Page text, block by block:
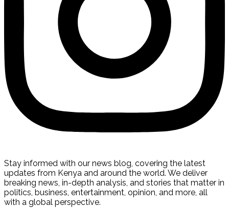
Stay informed with our news blog, covering the latest
updates from Kenya and around the world. We deliver
breaking news, in-depth analysis, and stories that matter in
politics, business, entertainment, opinion, and more, all
with a global perspective.